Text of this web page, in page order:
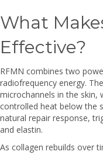
What
Effective?
RFMN combines two
radiofrequency energy.
microchannels in the skin,
controlled heat below the
natural repair response,
and elastin.
As collagen rebuilds over